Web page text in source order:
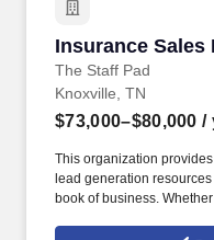
Insurance Sales
The Staff Pad
Insurance Sales
Knoxville, TN
$73,000–$80,000 /
This organization
lead generation
book of business.